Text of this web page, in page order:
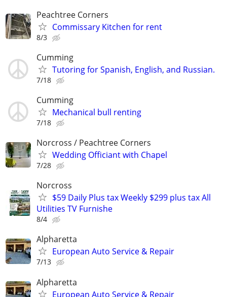
Peachtree Corners
Commissary Kitchen for rent
8/3
Cumming
Tutoring for Spanish, English, and Russian.
7/18
Cumming
Mechanical bull renting
7/18
Norcross / Peachtree Corners
Wedding Officiant with Chapel
7/28
Norcross
$59 Daily Plus tax Weekly $299 plus tax All
Utilities TV Furnishe
8/4
Alpharetta
European Auto Service & Repair
7/13
Alpharetta
European Auto Service & Repair